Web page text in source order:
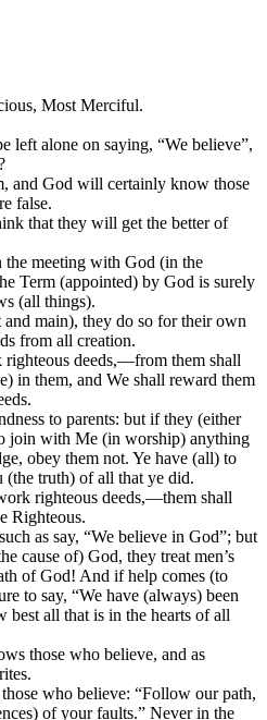
Most Merciful.
left alone on saying, “We believe”,
and God will certainly know those
false.
that they will get the better of
the meeting with God (in the
Term (appointed) by God is surely
(all things).
main), they do so for their own
from all creation.
deeds,—from them shall
in them, and We shall reward them
to parents: but if they (either
join with Me (in worship) anything
obey them not. Ye have (all) to
truth) of all that ye did.
righteous deeds,—them shall
Righteous.
as say, “We believe in God”; but
cause of) God, they treat men’s
of God! And if help comes (to
to say, “We have (always) been
all that is in the hearts of all
those who believe, and as
who believe: “Follow our path,
of your faults.” Never in the